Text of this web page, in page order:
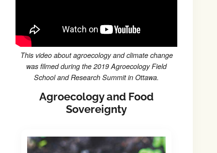
This video about agroecology and climate change
was filmed during the 2019 Agroecology Field
School and Research Summit in Ottawa.
Agroecology and Food
Sovereignty